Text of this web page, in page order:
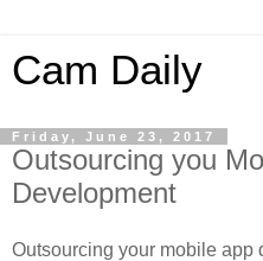
Cam Daily
Friday, June 23, 2017
Outsourcing you
Development
Outsourcing your mobile app